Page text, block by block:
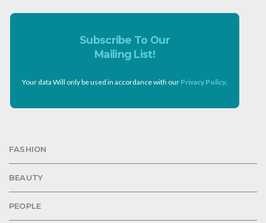
Subscribe To Our
Mailing List!
Your data Will only be used in accordance with our Privacy Policy
FASHION
BEAUTY
PEOPLE